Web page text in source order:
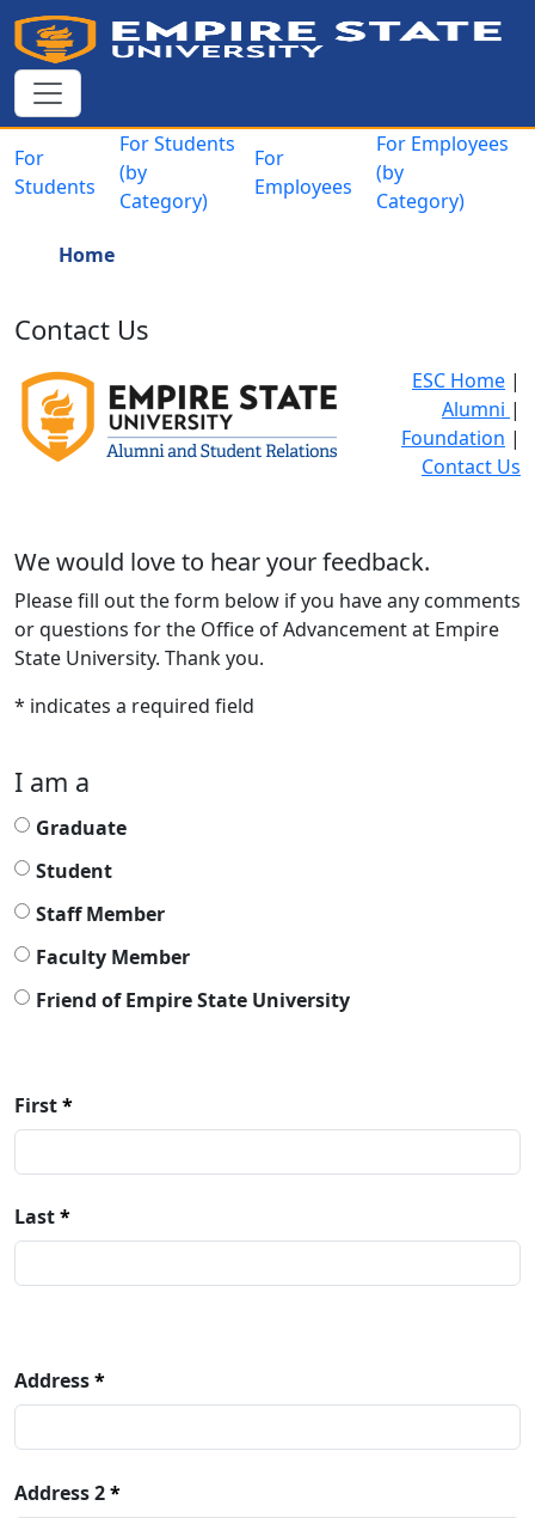
Skip to main content
Main navigation
For
Students
For Students
(by
Category)
For
Employees
For Employees
(by
Category)
Breadcrumb
Home
Contact Us
ESC Home |
Alumni |
Foundation |
Contact Us
We would love to hear your feedback.
Please fill out the form below if you have any comments
or questions for the Office of Advancement at Empire
State University. Thank you.
* indicates a required field
I am a
Graduate
Student
Staff Member
Faculty Member
Friend of Empire State University
First
Last
Address
Address 2